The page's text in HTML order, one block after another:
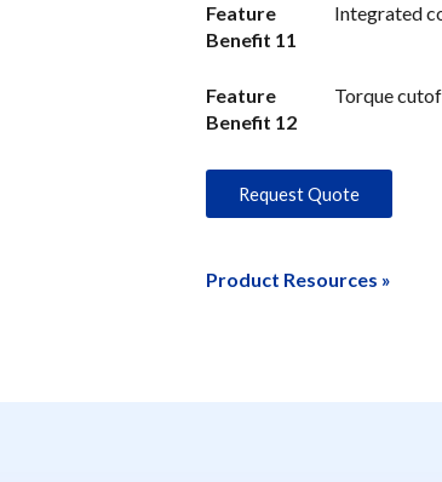
Feature
Benefit 11
Integrated
Feature
Benefit 12
Torque
Request Quote
Product Resources »